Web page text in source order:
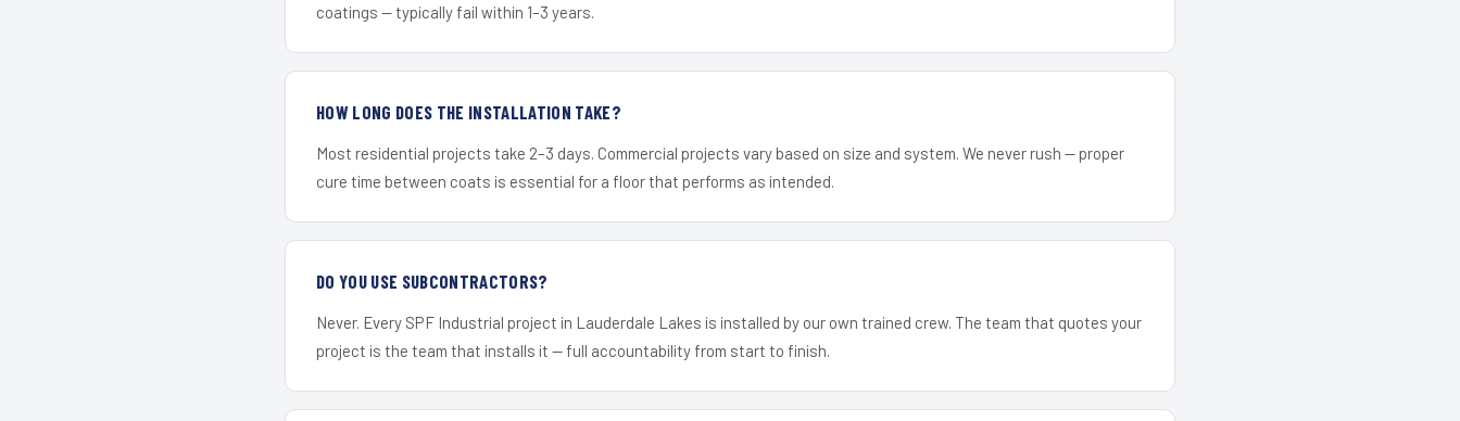
coatings — typically fail within 1–3 years.
HOW LONG DOES THE INSTALLATION TAKE?
Most residential projects take 2–3 days. Commercial projects vary based on size and system. We never rush — proper
cure time between coats is essential for a floor that performs as intended.
DO YOU USE SUBCONTRACTORS?
Never. Every SPF Industrial project in Lauderdale Lakes is installed by our own trained crew. The team that quotes your
project is the team that installs it — full accountability from start to finish.